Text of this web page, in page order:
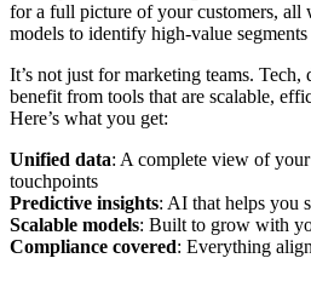
for a full picture of your customers,
models to identify high-value
It’s not just for marketing teams. Tech,
benefit from tools that are scalable,
Here’s what you get:
Unified data: A complete view of your
touchpoints
Predictive insights: AI that helps you
Scalable models: Built to grow with
Compliance covered: Everything